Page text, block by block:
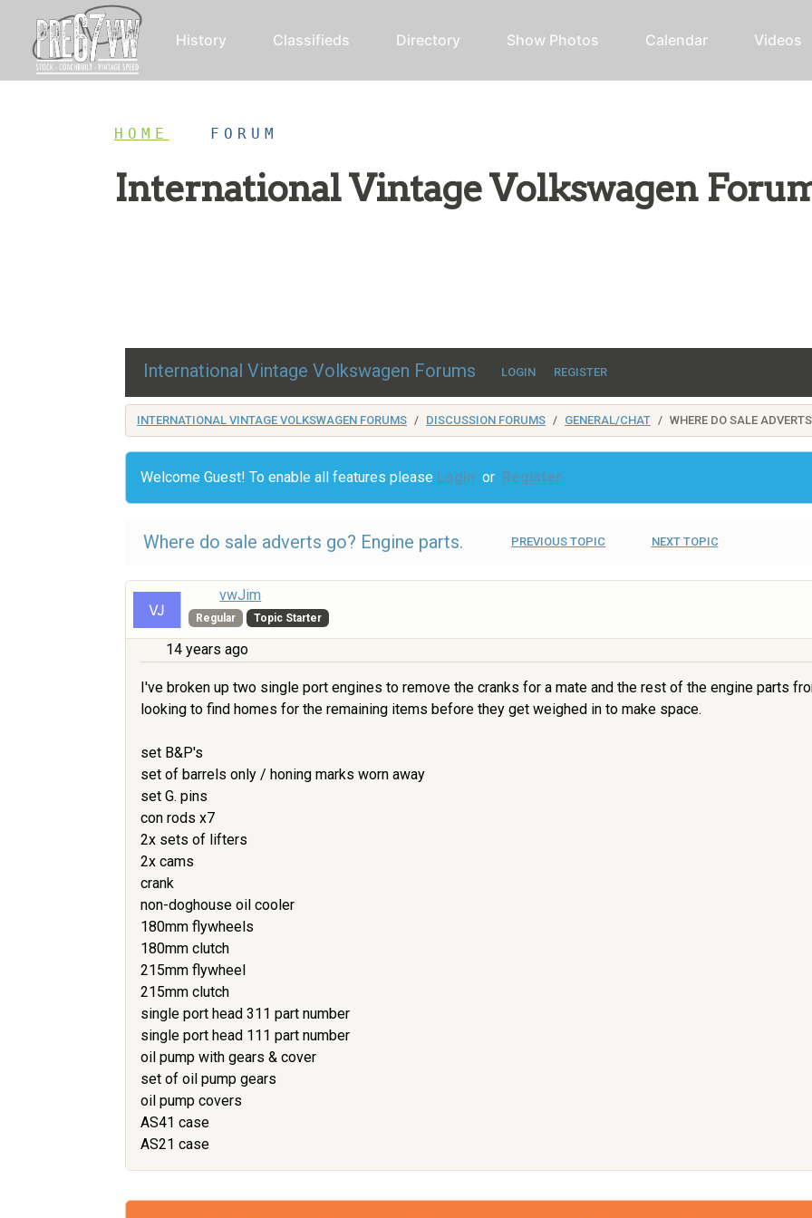
History Classifieds Directory Show Photos Calendar Videos
HOME FORUM
International Vintage Volkswagen
International Vintage Volkswagen Forums LOGIN REGISTER
INTERNATIONAL VINTAGE VOLKSWAGEN FORUMS DISCUSSION FORUMS GENERAL/CHAT WHERE DO SALE
Welcome Guest! To enable all features please Login or Register
Where do sale adverts go? Engine parts. PREVIOUS TOPIC NEXT TOPIC
vwJim
Regular Topic Starter
14 years ago
I've broken up two single port engines to remove the cranks for a mate and the rest of the engine parts
looking to find homes for the remaining items before they get weighed in to make space.
set B&P's
set of barrels only / honing marks worn away
set G. pins
con rods x7
2x sets of lifters
2x cams
crank
non-doghouse oil cooler
180mm flywheels
180mm clutch
215mm flywheel
215mm clutch
single port head 311 part number
single port head 111 part number
oil pump with gears & cover
set of oil pump gears
oil pump covers
AS41 case
AS21 case